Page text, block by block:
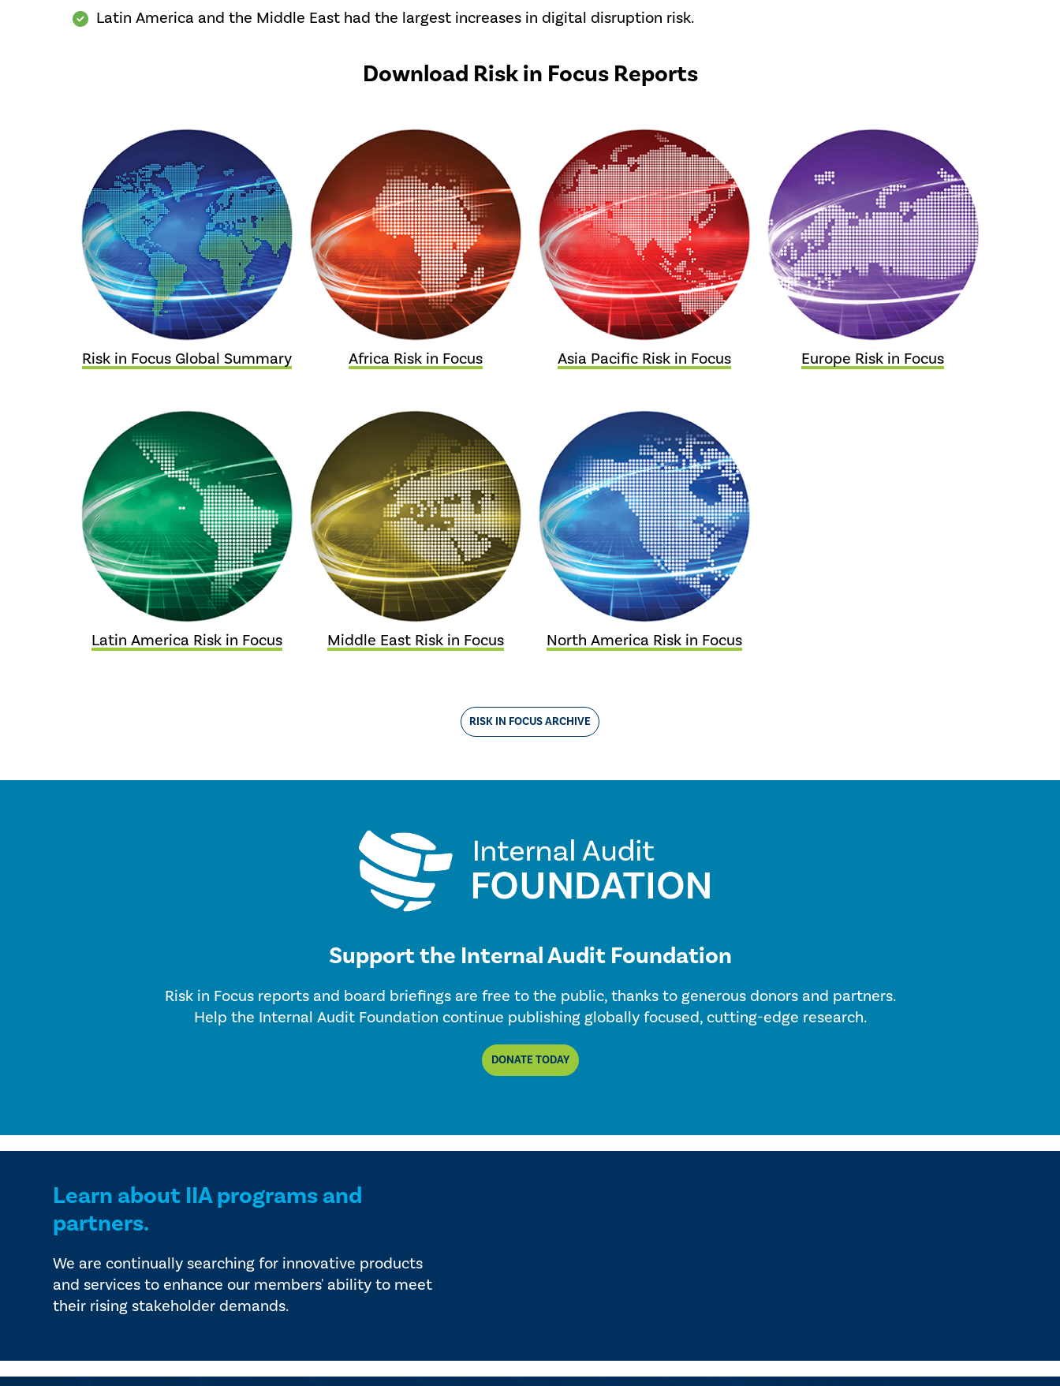
Latin America and the Middle East had the largest increases in digital disruption risk.
Download Risk in Focus Reports
Risk in Focus Global Summary Africa Risk in Focus Asia Pacific Risk in Focus Europe Risk in Focus
Latin America Risk in Focus Middle East Risk in Focus North America Risk in Focus
RISK IN FOCUS ARCHIVE
Support the Internal Audit Foundation
Risk in Focus reports and board briefings are free to the public, thanks to generous donors and partners.
Help the Internal Audit Foundation continue publishing globally focused, cutting-edge research.
DONATE TODAY
Learn about IIA programs and
partners.
We are continually searching for innovative products
and services to enhance our members' ability to meet
their rising stakeholder demands.